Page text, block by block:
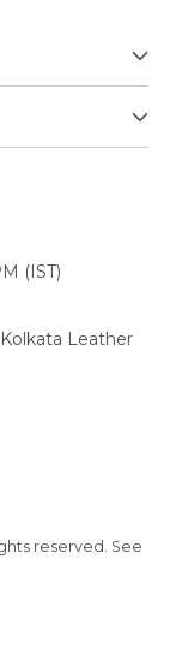
(IST)
Leather
reserved. See